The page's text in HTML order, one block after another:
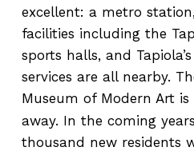
excellent: a metro
facilities including the
sports halls, and
services are all nearby.
Museum of Modern Art
away. In the coming
thousand new residents